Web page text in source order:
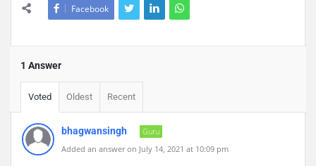
Facebook
1 Answer
Voted Oldest Recent
bhagwansingh
Guru
Added an answer on July 14, 2021 at 10:09 pm